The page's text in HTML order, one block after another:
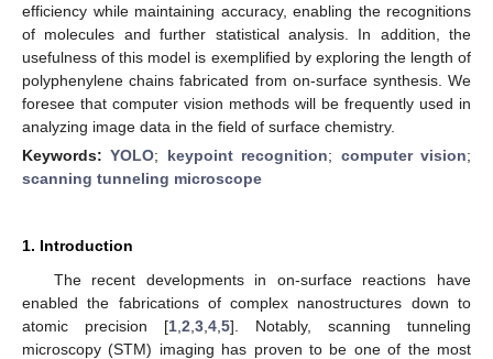
efficiency while maintaining accuracy, enabling the recognitions
of molecules and further statistical analysis. In addition, the
usefulness of this model is exemplified by exploring the length of
polyphenylene chains fabricated from on-surface synthesis. We
foresee that computer vision methods will be frequently used in
analyzing image data in the field of surface chemistry.
Keywords:YOLO; keypoint recognition; computer vision;
scanning tunneling microscope
1. Introduction
The recent developments in on-surface reactions have
enabled the fabrications of complex nanostructures down to
atomic precision [1 2 3 4 5]. Notably, scanning tunneling
microscopy (STM) imaging has proven to be one of the most